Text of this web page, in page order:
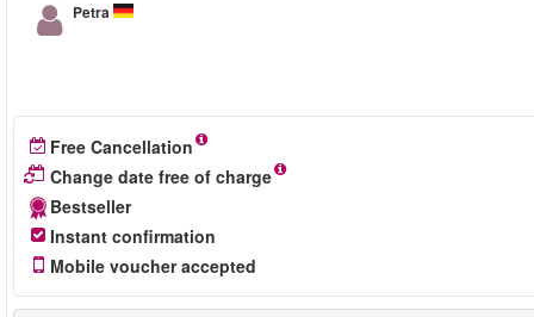
Petra
Free Cancellation
Change date free of charge
Bestseller
Instant confirmation
Mobile voucher accepted